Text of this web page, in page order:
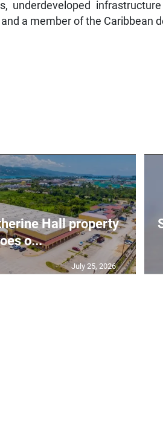
underdeveloped
a member of the Caribbean
Hall property
o...
July 25, 2026